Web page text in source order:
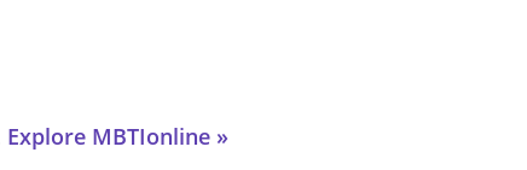
Explore MBTIonline